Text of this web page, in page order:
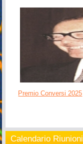
Premio Conversi 2025
Calendario Riunioni